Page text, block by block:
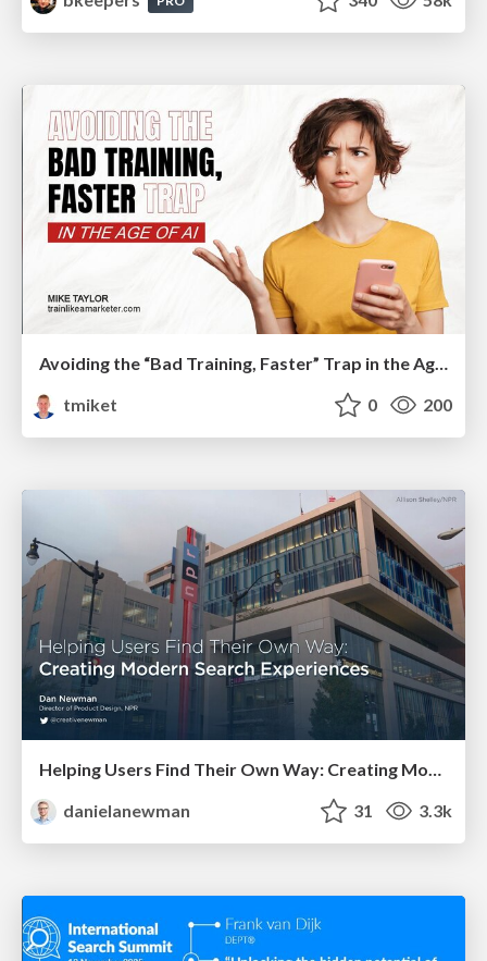
Avoiding the “Bad Training, Faster” Trap in the Age of AI
tmiket
0 200
danielanewman
31 3.3k